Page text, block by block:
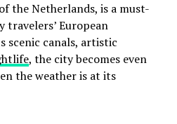
don’t forget your raincoat.
the Netherlands, is a must-
European
scenic canals, artistic
, the city becomes even
the weather is at its